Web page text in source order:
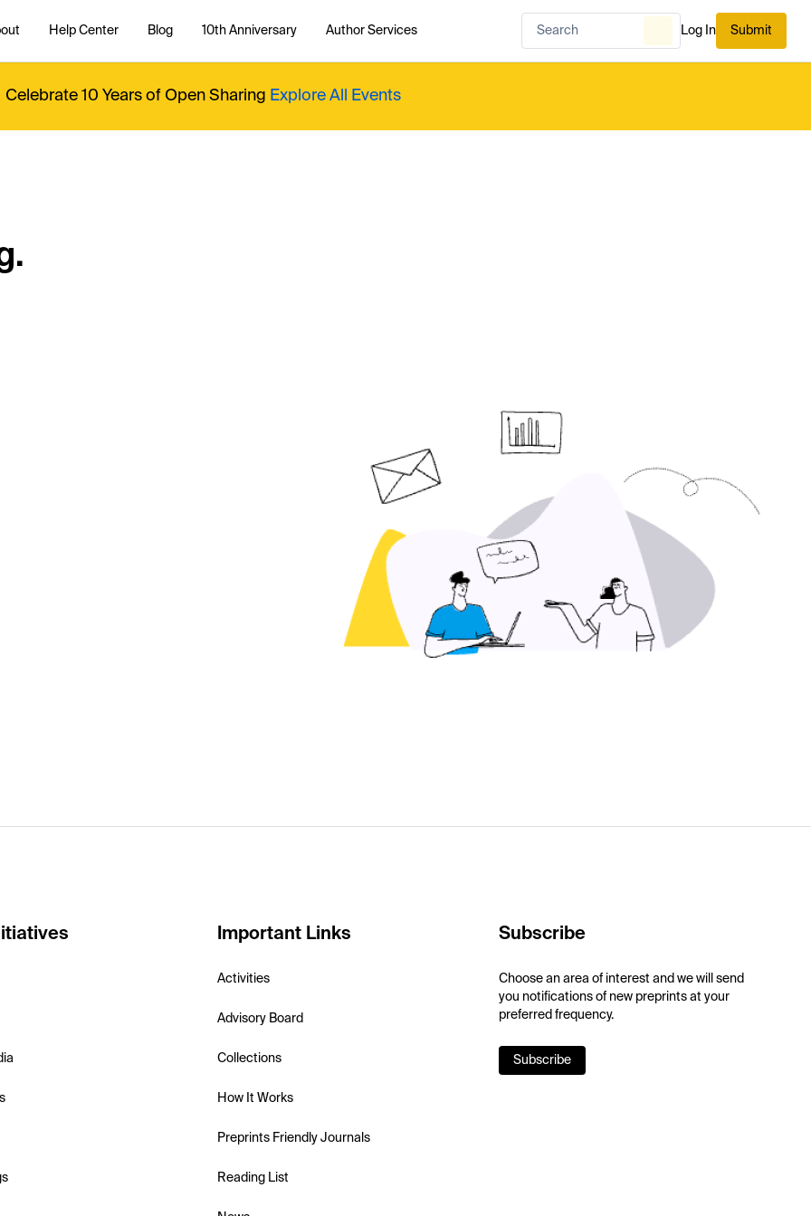
Help Center Blog 10th Anniversary Author Services Log In Submit
Celebrate 10 Years of Open Sharing Explore All Events
Important Links
Activities
Advisory Board
Collections
How It Works
Preprints Friendly Journals
Reading List
Subscribe
Choose an area of interest and we will send
you notifications of new preprints at your
preferred frequency.
Subscribe